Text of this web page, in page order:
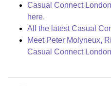
Casual Connect
here.
All the latest Casual
Meet Peter Molyneux,
Casual Connect London